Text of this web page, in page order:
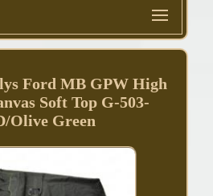
Ford MB GPW High
Soft Top G-503-
Olive Green